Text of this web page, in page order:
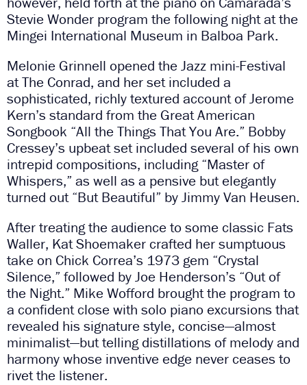
Stevie Wonder program the following night at the
Mingei International Museum in Balboa Park.
Melonie Grinnell opened the Jazz mini-Festival
at The Conrad, and her set included a
sophisticated, richly textured account of Jerome
Kern’s standard from the Great American
Songbook “All the Things That You Are.” Bobby
Cressey’s upbeat set included several of his own
intrepid compositions, including “Master of
Whispers,” as well as a pensive but elegantly
turned out “But Beautiful” by Jimmy Van Heusen.
After treating the audience to some classic Fats
Waller, Kat Shoemaker crafted her sumptuous
take on Chick Correa’s 1973 gem “Crystal
Silence,” followed by Joe Henderson’s “Out of
the Night.” Mike Wofford brought the program to
a confident close with solo piano excursions that
revealed his signature style, concise—almost
minimalist—but telling distillations of melody and
harmony whose inventive edge never ceases to
rivet the listener.